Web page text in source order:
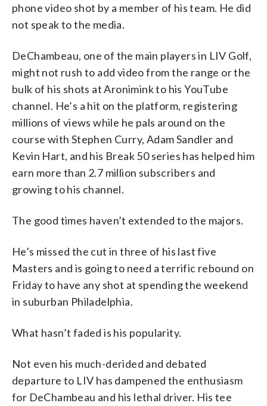
phone video shot by a member of his team. He did
not speak to the media.
DeChambeau, one of the main players in LIV Golf,
might not rush to add video from the range or the
bulk of his shots at Aronimink to his YouTube
channel. He’s a hit on the platform, registering
millions of views while he pals around on the
course with Stephen Curry, Adam Sandler and
Kevin Hart, and his Break 50 series has helped him
earn more than 2.7 million subscribers and
growing to his channel.
The good times haven’t extended to the majors.
He’s missed the cut in three of his last five
Masters and is going to need a terrific rebound on
Friday to have any shot at spending the weekend
in suburban Philadelphia.
What hasn’t faded is his popularity.
Not even his much-derided and debated
departure to LIV has dampened the enthusiasm
for DeChambeau and his lethal driver. His tee